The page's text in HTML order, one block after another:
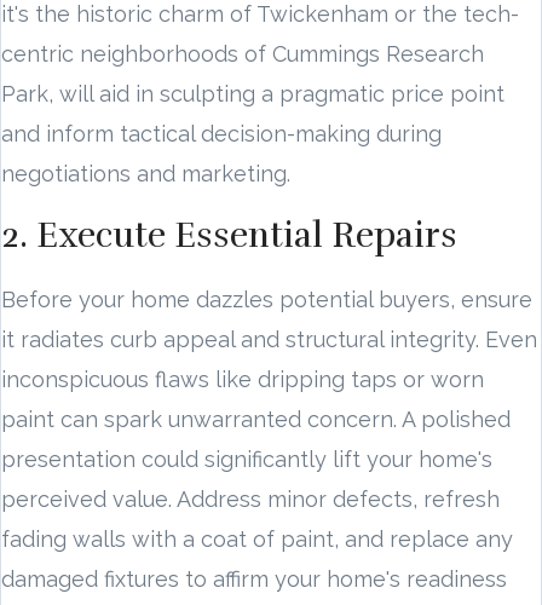
it's the historic charm of Twickenham or the tech-
centric neighborhoods of Cummings Research
Park, will aid in sculpting a pragmatic price point
and inform tactical decision-making during
negotiations and marketing.
2. Execute Essential Repairs
Before your home dazzles potential buyers, ensure
it radiates curb appeal and structural integrity. Even
inconspicuous flaws like dripping taps or worn
paint can spark unwarranted concern. A polished
presentation could significantly lift your home's
perceived value. Address minor defects, refresh
fading walls with a coat of paint, and replace any
damaged fixtures to affirm your home's readiness